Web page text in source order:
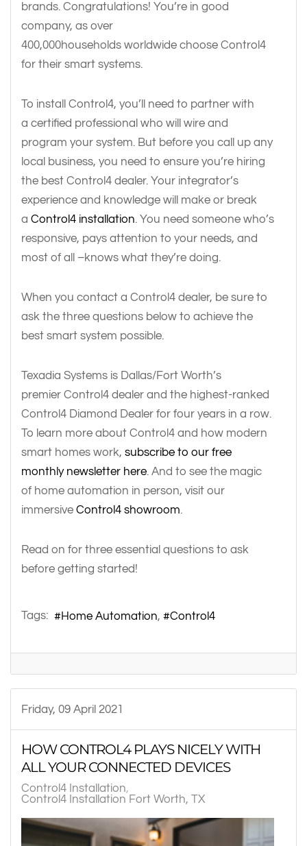
brands. Congratulations! You’re in good
company, as over
400,000households worldwide choose Control4
for their smart systems.
To install Control4, you’ll need to partner with
a certified professional who will wire and
program your system. But before you call up any
local business, you need to ensure you’re hiring
the best Control4 dealer. Your integrator’s
experience and knowledge will make or break
a Control4 installation. You need someone who’s
responsive, pays attention to your needs, and
most of all –knows what they’re doing.
When you contact a Control4 dealer, be sure to
ask the three questions below to achieve the
best smart system possible.
Texadia Systems is Dallas/Fort Worth’s
premier Control4 dealer and the highest-ranked
Control4 Diamond Dealer for four years in a row.
To learn more about Control4 and how modern
smart homes work, subscribe to our free
monthly newsletter here. And to see the magic
of home automation in person, visit our
immersive Control4 showroom.
Read on for three essential questions to ask
before getting started!
Tags: Home Automation Control4
Friday, 09 April 2021
HOW CONTROL4 PLAYS NICELY WITH
ALL YOUR CONNECTED DEVICES
Control4 Installation
Control4 Installation Fort Worth, TX